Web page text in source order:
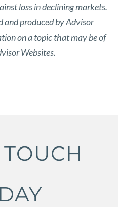
loss in declining markets.
and produced by Advisor
on a topic that may be of
Websites.